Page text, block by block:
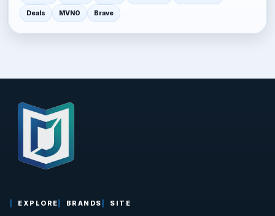
Deals MVNO Brave
EXPLORE BRANDS SITE